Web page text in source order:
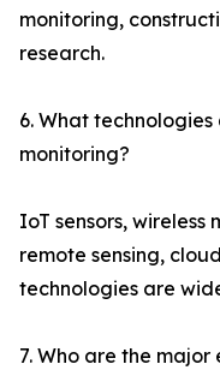
monitoring,
research.
6. What
monitoring?
IoT sensors, wireless
remote sensing,
technologies are
7. Who are the major